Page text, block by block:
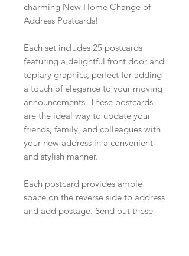
charming New Home Change of
Address Postcards!
Each set includes 25 postcards
featuring a delightful front door and
topiary graphics, perfect for adding
a touch of elegance to your moving
announcements. These postcards
are the ideal way to update your
friends, family, and colleagues with
your new address in a convenient
and stylish manner.
Each postcard provides ample
space on the reverse side to address
and add postage. Send out these